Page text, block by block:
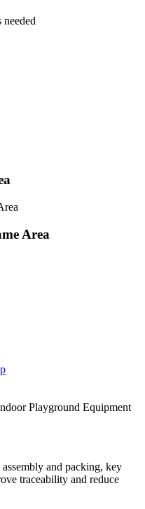
Area
Playground Equipment
and packing, key
traceability and reduce